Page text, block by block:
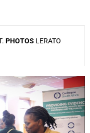
PHOTOS LERATO